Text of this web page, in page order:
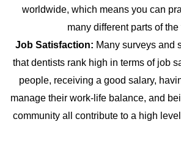
worldwide, which means you can
many different parts of the
Job Satisfaction: Many surveys and
that dentists rank high in terms of job
people, receiving a good salary,
manage their work-life balance, and
community all contribute to a high